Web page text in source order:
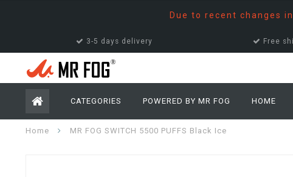
Due to recent changes
3-5 days delivery Free
CATEGORIES POWERED BY MR FOG HOME
Home MR FOG SWITCH 5500 PUFFS Black Ice